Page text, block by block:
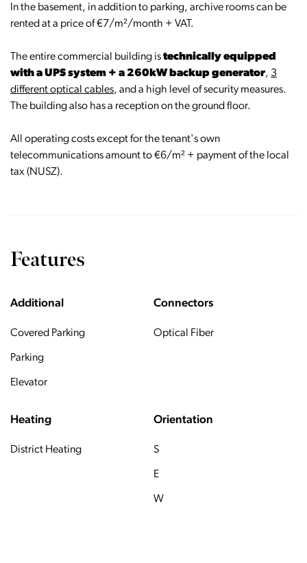
In the basement, in addition to parking, archive rooms can be
rented at a price of €7/m²/month + VAT.
The entire commercial building istechnically equipped
with a UPS system + a 260kW backup generator, 3
different optical cables, and a high level of security measures.
The building also has a reception on the ground floor.
All operating costs except for the tenant's own
telecommunications amount to €6/m² + payment of the local
tax (NUSZ).
Features
Additional
Covered Parking
Parking
Elevator
Connectors
Optical Fiber
Heating
District Heating
Orientation
S
E
W